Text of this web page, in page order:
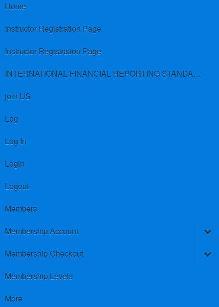
Home
Instructor Registration Page
Instructor Registration Page
INTERNATIONAL FINANCIAL REPORTING STANDARDS (IFRS)
join US
Log
Log In
Login
Logout
Members
Membership Account
Membership Checkout
Membership Levels
More